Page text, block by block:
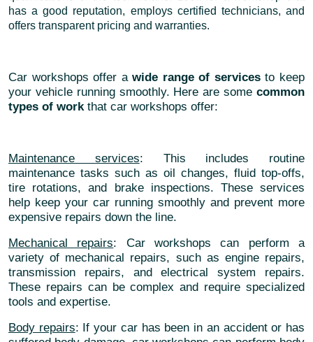
has a good reputation, employs certified technicians, and
offers transparent pricing and warranties.
Car workshops offer awide range of servicesto keep
your vehicle running smoothly. Here are some common
types of workthat car workshops offer:
Maintenance services: This includes routine
maintenance tasks such as oil changes, fluid top-offs,
tire rotations, and brake inspections. These services
help keep your car running smoothly and prevent more
expensive repairs down the line.
Mechanical repairs: Car workshops can perform a
variety of mechanical repairs, such as engine repairs,
transmission repairs, and electrical system repairs.
These repairs can be complex and require specialized
tools and expertise.
Body repairs: If your car has been in an accident or has